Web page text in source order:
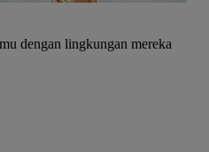
dengan lingkungan mereka